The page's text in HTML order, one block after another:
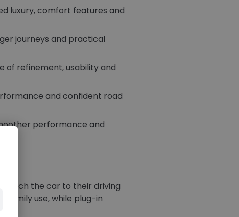
luxury, comfort features and
journeys and practical
of refinement, usability and
and confident road
performance and
match the car to their driving
family use, while plug-in